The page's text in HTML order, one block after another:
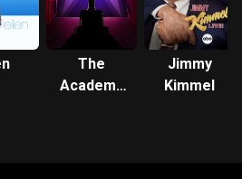
The
Academy
Jimmy
Kimmel